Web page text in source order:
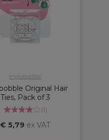
invisibobble
Original Hair
Ties, Pack of 3
(1)
€ 5,79 ex VAT